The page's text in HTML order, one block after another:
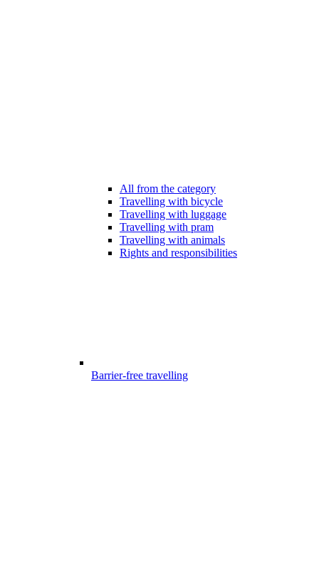
All from the category
Travelling with bicycle
Travelling with luggage
Travelling with pram
Travelling with animals
Rights and responsibilities
Barrier-free travelling